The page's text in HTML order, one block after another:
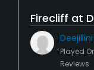
Firecliff at
Deejillini
Played
Reviews